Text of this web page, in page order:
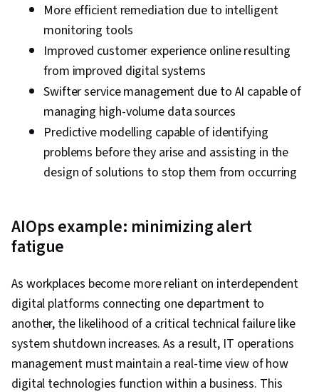
More efficient remediation due to intelligent
monitoring tools
Improved customer experience online resulting
from improved digital systems
Swifter service management due to AI capable of
managing high-volume data sources
Predictive modelling capable of identifying
problems before they arise and assisting in the
design of solutions to stop them from occurring
AIOps example: minimizing alert
fatigue
As workplaces become more reliant on interdependent
digital platforms connecting one department to
another, the likelihood of a critical technical failure like
system shutdown increases. As a result, IT operations
management must maintain a real-time view of how
digital technologies function within a business. This